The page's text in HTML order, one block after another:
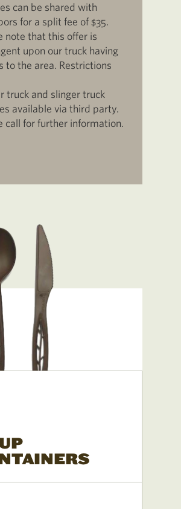
can be shared with
for a split fee of $35.
note that this offer is
upon our truck having
to the area. Restrictions
truck and slinger truck
available via third party.
call for further information.